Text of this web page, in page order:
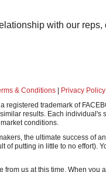
with our
& Conditions| Privacy Policy
trademark of
results. Each
conditions.
the ultimate success of
putting in little to no effort).
us at this time. When you